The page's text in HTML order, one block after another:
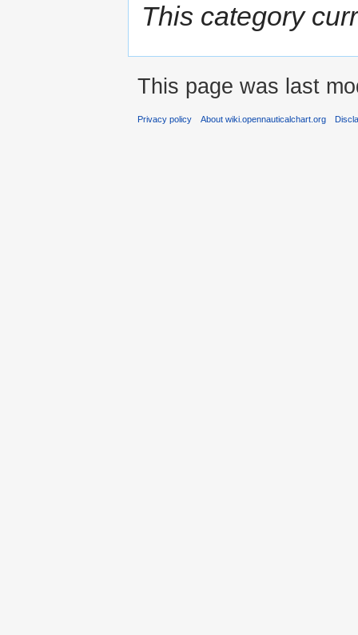
This category
This page was last
Privacy policy About wiki.opennauticalchart.org